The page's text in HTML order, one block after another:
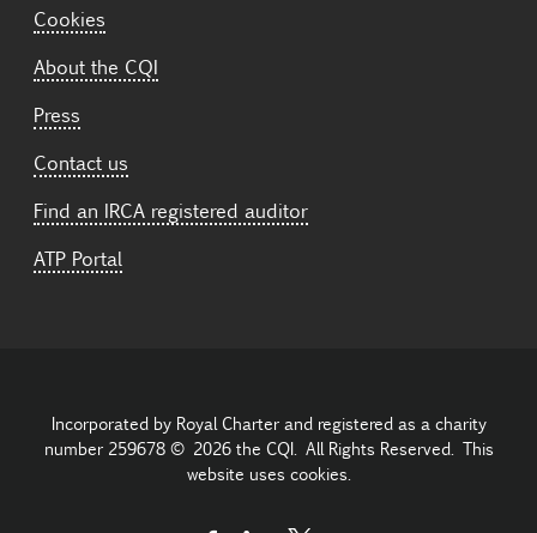
Cookies
About the CQI
Press
Contact us
Find an IRCA registered auditor
ATP Portal
Incorporated by Royal Charter and registered as a charity
number 259678 © 2026 the CQI. All Rights Reserved. This
website uses cookies.